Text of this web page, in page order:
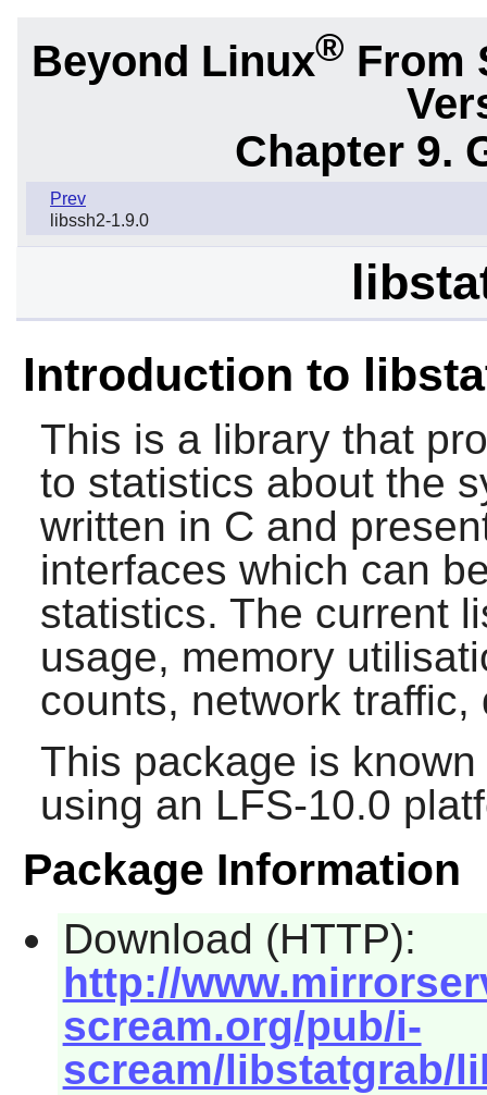
Beyond Linux® From
Chapter 9.
Prev
libssh2-1.9.0
Introduction to
This is a library that
to statistics about the
written in C and
interfaces which can
statistics. The current
usage, memory
counts, network
This package is
using an LFS-10.0
Package Information
Download (HTTP):
http://
scream.org/pub/i-
scream/libstatgrab/